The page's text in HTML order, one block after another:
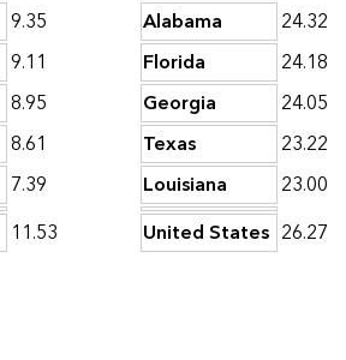
9.35 Alabama 24.32
9.11 Florida 24.18
8.95 Georgia 24.05
8.61 Texas 23.22
7.39 Louisiana 23.00
11.53 United States 26.27